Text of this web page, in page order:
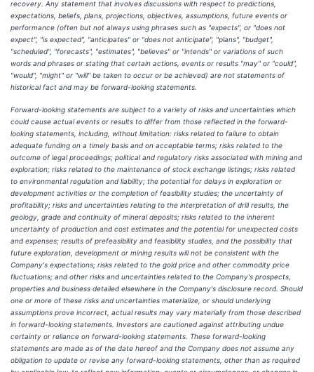
recovery. Any statement that involves discussions with respect to predictions,
expectations, beliefs, plans, projections, objectives, assumptions, future events or
performance (often but not always using phrases such as "expects", or "does not
expect", "is expected", "anticipates" or "does not anticipate", "plans", "budget",
"scheduled", "forecasts", "estimates", "believes" or "intends" or variations of such
words and phrases or stating that certain actions, events or results "may" or "could",
"would", "might" or "will" be taken to occur or be achieved) are not statements of
historical fact and may be forward-looking statements.
Forward-looking statements are subject to a variety of risks and uncertainties which
could cause actual events or results to differ from those reflected in the forward-
looking statements, including, without limitation: risks related to failure to obtain
adequate funding on a timely basis and on acceptable terms; risks related to the
outcome of legal proceedings; political and regulatory risks associated with mining and
exploration; risks related to the maintenance of stock exchange listings; risks related
to environmental regulation and liability; the potential for delays in exploration or
development activities or the completion of feasibility studies; the uncertainty of
profitability; risks and uncertainties relating to the interpretation of drill results, the
geology, grade and continuity of mineral deposits; risks related to the inherent
uncertainty of production and cost estimates and the potential for unexpected costs
and expenses; results of prefeasibility and feasibility studies, and the possibility that
future exploration, development or mining results will not be consistent with the
Company's expectations; risks related to the gold price and other commodity price
fluctuations; and other risks and uncertainties related to the Company's prospects,
properties and business detailed elsewhere in the Company's disclosure record. Should
one or more of these risks and uncertainties materialize, or should underlying
assumptions prove incorrect, actual results may vary materially from those described
in forward-looking statements. Investors are cautioned against attributing undue
certainty or reliance on forward-looking statements. These forward-looking
statements are made as of the date hereof and the Company does not assume any
obligation to update or revise any forward-looking statements, other than as required